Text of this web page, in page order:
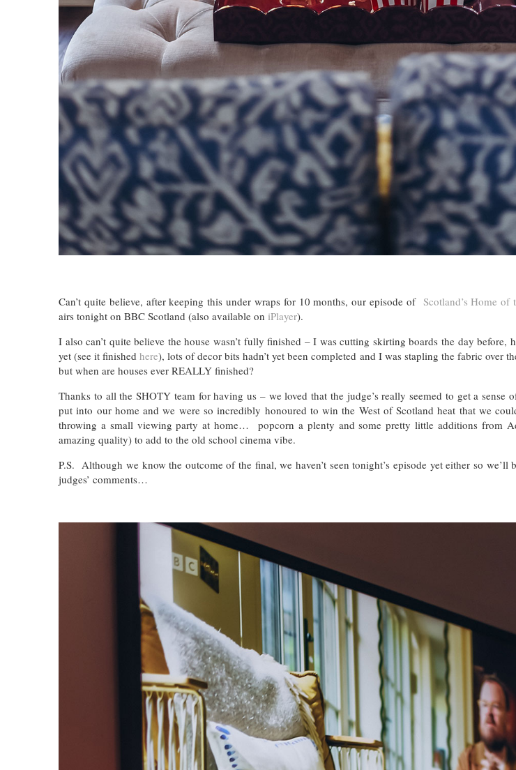
Can’t quite believe, after keeping this under wraps for 10 months, our episode of Scotland’s Home of
airs tonight on BBC Scotland (also available on iPlayer).
I also can’t quite believe the house wasn’t fully finished – I was cutting skirting boards the day before,
yet (see it finishedhere), lots of decor bits hadn’t yet been completed and I was stapling the fabric over
but when are houses ever REALLY finished?
Thanks to all the SHOTY team for having us – we loved that the judge’s really seemed to get a sense
put into our home and we were so incredibly honoured to win the West of Scotland heat that we
throwing a small viewing party at home… popcorn a plenty and some pretty little additions from
amazing quality) to add to the old school cinema vibe.
P.S. Although we know the outcome of the final, we haven’t seen tonight’s episode yet either so
judges’ comments…